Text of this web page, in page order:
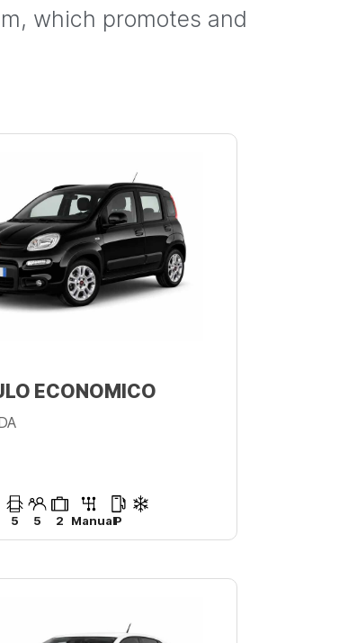
which promotes and
ECONOMICO
5 5 2 ManualP